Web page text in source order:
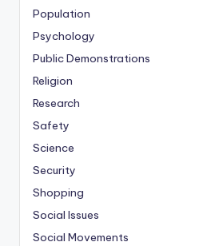
Population
Psychology
Public Demonstrations
Religion
Research
Safety
Science
Security
Shopping
Social Issues
Social Movements